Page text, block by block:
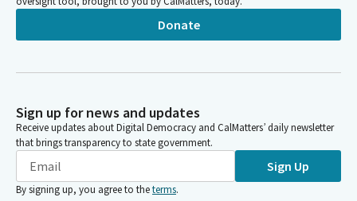
Donate
Sign up for news and updates
Receive updates about Digital Democracy and CalMatters’ daily newsletter
that brings transparency to state government.
Sign Up
By signing up, you agree to theterms.